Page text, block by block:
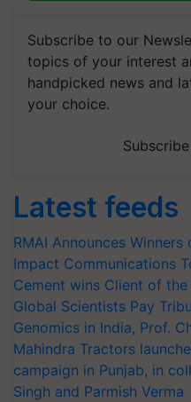
Subscribe to our
topics of your interest
handpicked news and
your choice.
Latest feeds
RMAI Announces
Impact Communications
Cement wins Client of the
Global Scientists Pay
Genomics in India, Prof.
Mahindra Tractors
campaign in Punjab, in
Singh and Parmish Verma